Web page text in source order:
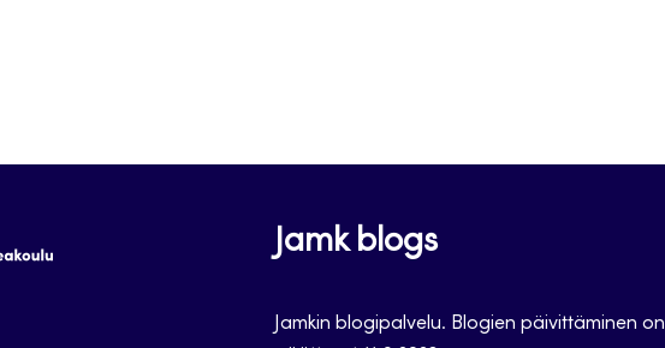
Jamk blogs
Jamkin blogipalvelu. Blogien päivittäminen on